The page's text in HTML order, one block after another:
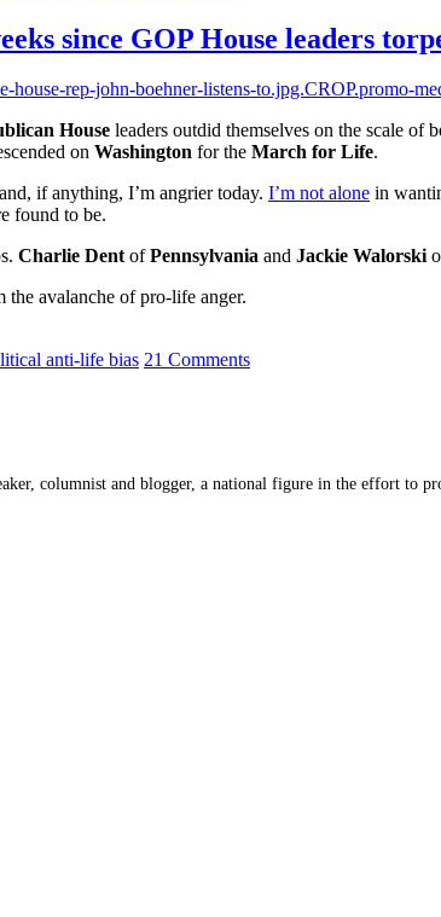
since GOP House leaders
House leaders outdid themselves on the scale of
on Washington for the March for Life.
if anything, I’m angrier today. I’m not alone in
found to be.
Charlie DentofPennsylvania and Jackie Walorski
the avalanche of pro-life anger.
anti-life bias 21 Comments
columnist and blogger, a national figure in the effort to